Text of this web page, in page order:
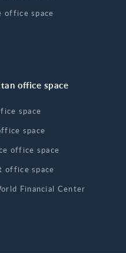
office space
office space
space
space
office space
office space
World Trade Center & World Financial Center